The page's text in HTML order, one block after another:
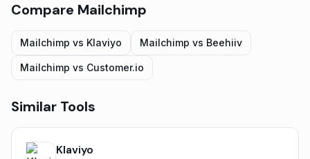
Compare Mailchimp
Mailchimp vs Klaviyo Mailchimp vs Beehiiv
Mailchimp vs Customer.io
Similar Tools
Klaviyo